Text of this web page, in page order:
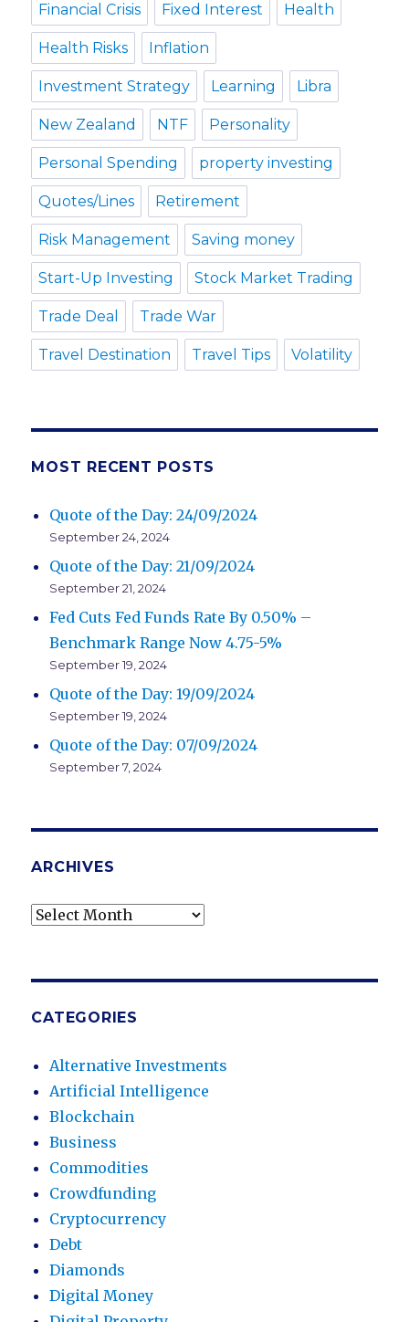
Financial Crisis Fixed Interest Health
Health Risks Inflation
Investment Strategy Learning Libra
New Zealand NTF Personality
Personal Spending property investing
Quotes/Lines Retirement
Risk Management Saving money
Start-Up Investing Stock Market Trading
Trade Deal Trade War
Travel Destination Travel Tips Volatility
MOST RECENT POSTS
Quote of the Day: 24/09/2024
September 24, 2024
Quote of the Day: 21/09/2024
September 21, 2024
Fed Cuts Fed Funds Rate By 0.50% –
Benchmark Range Now 4.75-5%
September 19, 2024
Quote of the Day: 19/09/2024
September 19, 2024
Quote of the Day: 07/09/2024
September 7, 2024
ARCHIVES
Archives
CATEGORIES
Alternative Investments
Artificial Intelligence
Blockchain
Business
Commodities
Crowdfunding
Cryptocurrency
Debt
Diamonds
Digital Money